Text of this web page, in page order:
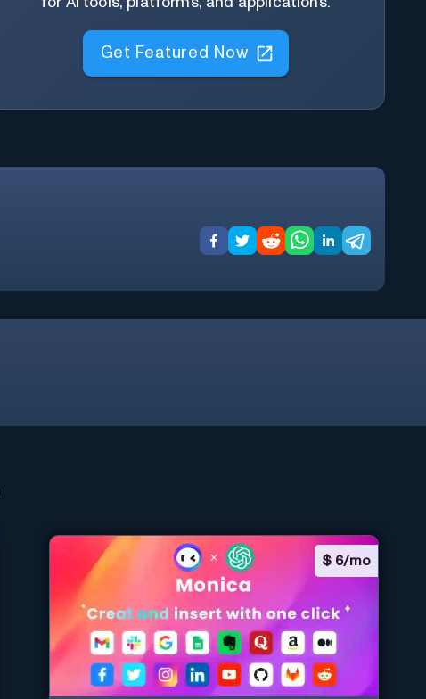
Get Featured Now
$ 6/mo